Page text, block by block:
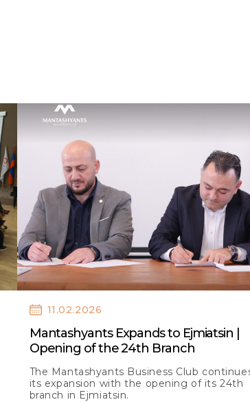
11.02.2026
Mantashyants Expands to Ejmiatsin |
Opening of the 24th Branch
The Mantashyants Business Club
its expansion with the opening of its 24th
branch in Ejmiatsin.